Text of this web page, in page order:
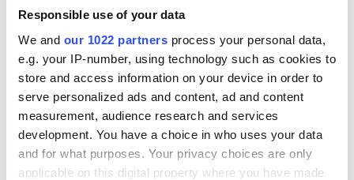
Responsible use of your data
We and our 1022 partners process your personal data,
e.g. your IP-number, using technology such as cookies to
store and access information on your device in order to
serve personalized ads and content, ad and content
measurement, audience research and services
development. You have a choice in who uses your data
and for what purposes. Your privacy choices are only
applicable on this digital property where you have made
Creeslough families
welcome Justice
Minister's
consideration of
inquiry
Irish Government to
hold emergency
talks to try and end
fuel protests
All you need to
know - and when is
Rory McIlroy
teeing off